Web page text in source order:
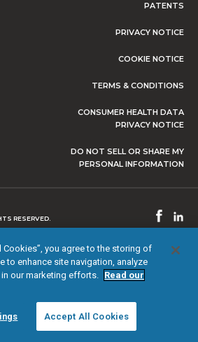
PATENTS
PRIVACY NOTICE
COOKIE NOTICE
TERMS & CONDITIONS
CONSUMER HEALTH DATA
PRIVACY NOTICE
DO NOT SELL OR SHARE MY
PERSONAL INFORMATION
RESERVED.
Cookies”, you agree to the storing of
to enhance site navigation, analyze
our marketing efforts. Read our
Accept All Cookies